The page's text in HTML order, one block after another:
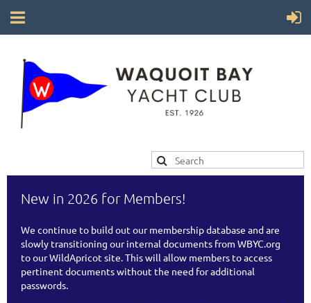
New in 2026 for Members!
We continue to build out our membership database and are
slowly transitioning our internal documents from WBYC.org
to our WildApricot site. This will allow members to access
pertinent documents without the need for additional
passwords.